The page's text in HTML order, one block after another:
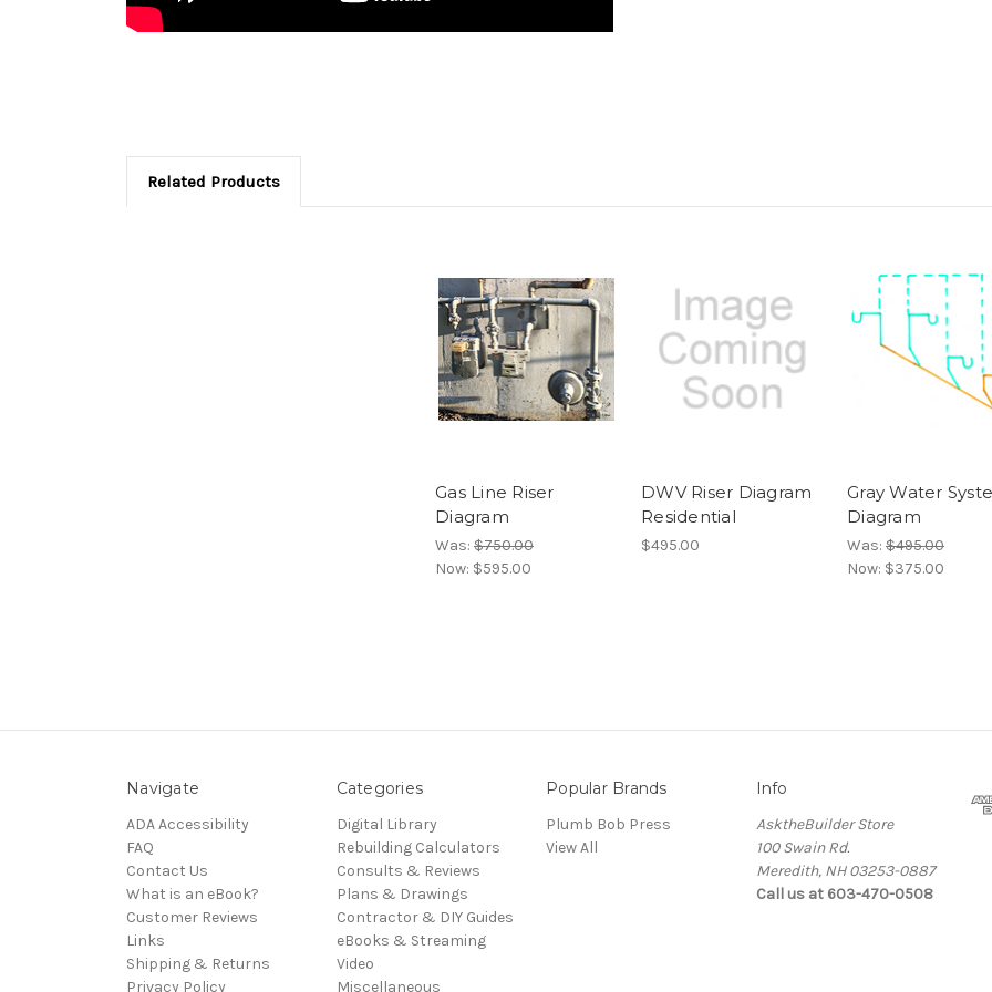
Related Products
Gas Line Riser
Diagram
Was: $750.00
Now: $595.00
DWV Riser Diagram
Residential
$495.00
Gray Water
Diagram
Was: $495.00
Now: $375.00
Navigate
ADA Accessibility
FAQ
Contact Us
What is an eBook?
Customer Reviews
Links
Shipping & Returns
Privacy Policy
Categories
Digital Library
Rebuilding Calculators
Consults & Reviews
Plans & Drawings
Contractor & DIY Guides
eBooks & Streaming
Video
Miscellaneous
Popular Brands
Plumb Bob Press
View All
Info
AsktheBuilder Store
100 Swain Rd.
Meredith, NH 03253-0887
Call us at 603-470-0508